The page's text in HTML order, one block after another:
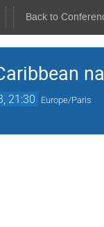
Back to
21:30 Europe/Paris